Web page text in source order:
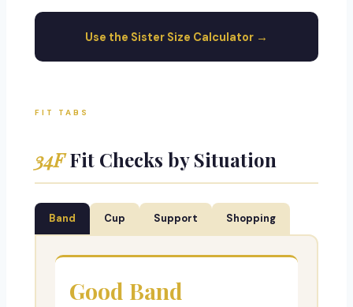
Use the Sister Size Calculator →
FIT TABS
34FFit Checks by Situation
Band Cup Support Shopping
Good Band